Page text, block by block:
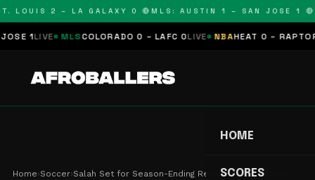
LOUIS 2 – LA GALAXY 0 🔴MLS: AUSTIN 1 – SAN JOSE 1 🔴
1LIVE MLS COLORADO 0 – LAFC 0LIVE NBA HEAT 0 – RAPTORS 0
HOME
SCORES
Home›Soccer›Salah Set for Season-Ending Return Despite Palac…